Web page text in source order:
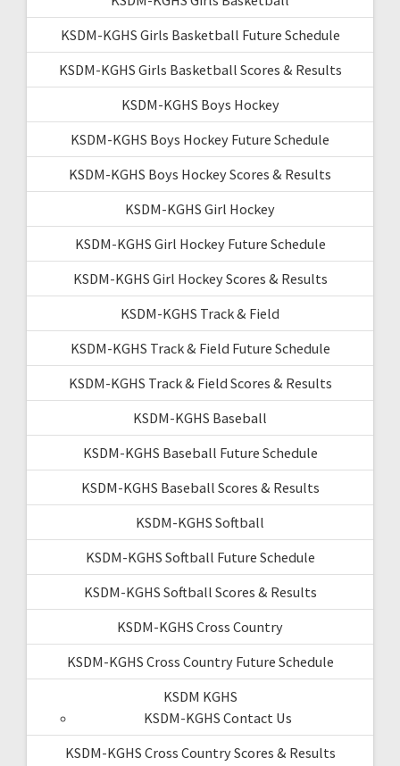
KSDM-KGHS Girls Basketball Future Schedule
KSDM-KGHS Girls Basketball Scores & Results
KSDM-KGHS Boys Hockey
KSDM-KGHS Boys Hockey Future Schedule
KSDM-KGHS Boys Hockey Scores & Results
KSDM-KGHS Girl Hockey
KSDM-KGHS Girl Hockey Future Schedule
KSDM-KGHS Girl Hockey Scores & Results
KSDM-KGHS Track & Field
KSDM-KGHS Track & Field Future Schedule
KSDM-KGHS Track & Field Scores & Results
KSDM-KGHS Baseball
KSDM-KGHS Baseball Future Schedule
KSDM-KGHS Baseball Scores & Results
KSDM-KGHS Softball
KSDM-KGHS Softball Future Schedule
KSDM-KGHS Softball Scores & Results
KSDM-KGHS Cross Country
KSDM-KGHS Cross Country Future Schedule
KSDM KGHS
KSDM-KGHS Contact Us
KSDM-KGHS Cross Country Scores & Results